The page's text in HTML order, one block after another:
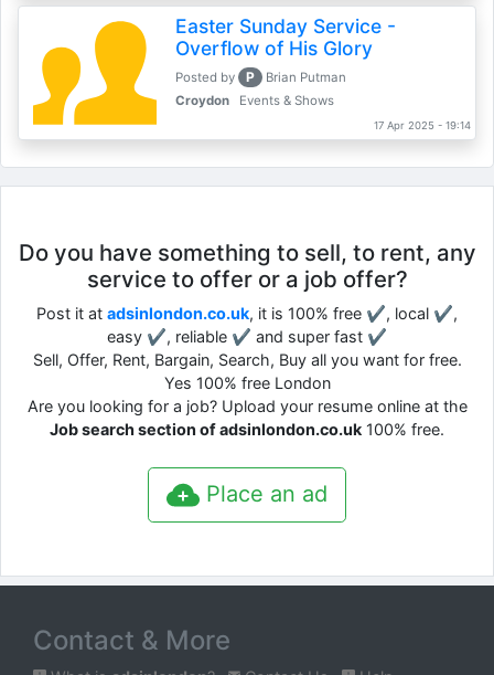
Easter Sunday Service -
Overflow of His Glory
Posted by P
Brian Putman
Croydon
Events & Shows
17 Apr 2025 - 19:14
Do you have something to sell, to rent, any
service to offer or a job offer?
Post it at adsinlondon.co.uk, it is 100% free ✔, local ✔,
easy ✔, reliable ✔ and super fast ✔
Sell, Offer, Rent, Bargain, Search, Buy all you want for free.
Yes 100% free London
Are you looking for a job? Upload your resume online at the
Job search section of adsinlondon.co.uk 100% free.
Place an ad
Contact & More